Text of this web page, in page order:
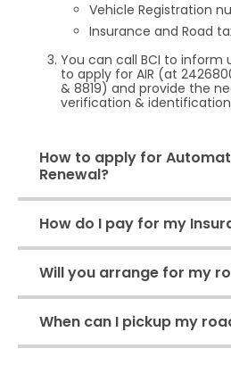
Vehicle Registration
Insurance and Road
You can call BCI to inform
to apply for AIR (at
& 8819) and provide the
verification & identification
How to apply for
Renewal?
How do I pay for my
Will you arrange for my
When can I pickup my